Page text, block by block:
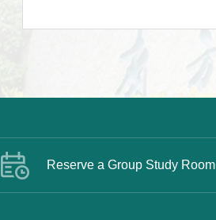
Reserve a Group Study Room